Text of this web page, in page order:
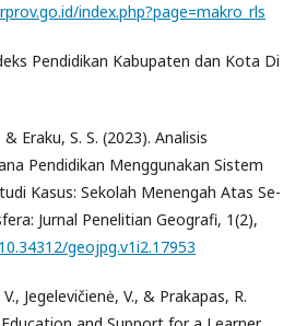
index.php?page=makro_rls
Pendidikan Kabupaten dan Kota Di
Eraku, S. S. (2023). Analisis
Pendidikan Menggunakan Sistem
Kasus: Sekolah Menengah Atas Se-
Jurnal Penelitian Geografi, 1(2),
geojpg.v1i2.17953
Jegelevičienė, V., & Prakapas, R.